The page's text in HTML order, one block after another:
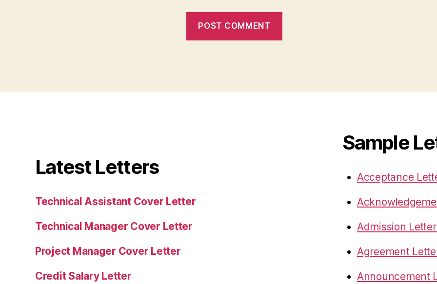
Latest Letters
Technical Assistant Cover Letter
Technical Manager Cover Letter
Project Manager Cover Letter
Credit Salary Letter
Sample
Acceptance
Admission
Agreement
Announcement